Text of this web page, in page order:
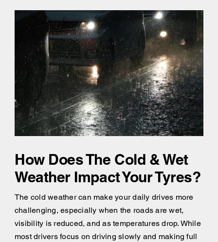
How Does The Cold & Wet
Weather Impact Your Tyres?
The cold weather can make your daily drives more
challenging, especially when the roads are wet,
visibility is reduced, and as temperatures drop. While
most drivers focus on driving slowly and making full